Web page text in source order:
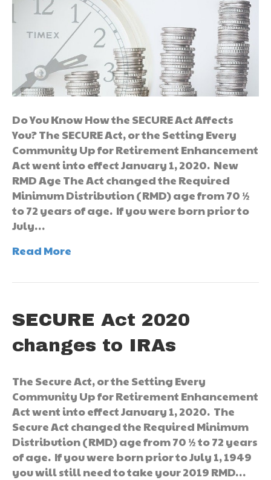
Do You Know How the SECURE Act Affects
You? The SECURE Act, or the Setting Every
Community Up for Retirement Enhancement
Act went into effect January 1, 2020. New
RMD Age The Act changed the Required
Minimum Distribution (RMD) age from 70 ½
to 72 years of age. If you were born prior to
July…
Read More
SECURE Act 2020
changes to IRAs
The Secure Act, or the Setting Every
Community Up for Retirement Enhancement
Act went into effect January 1, 2020. The
Secure Act changed the Required Minimum
Distribution (RMD) age from 70 ½ to 72 years
of age. If you were born prior to July 1, 1949
you will still need to take your 2019 RMD…